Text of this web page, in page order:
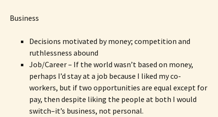
Business
Decisions motivated by money; competition and
ruthlessness abound
Job/Career – If the world wasn’t based on money,
perhaps I’d stay at a job because I liked my co-
workers, but if two opportunities are equal except for
pay, then despite liking the people at both I would
switch–it’s business, not personal.